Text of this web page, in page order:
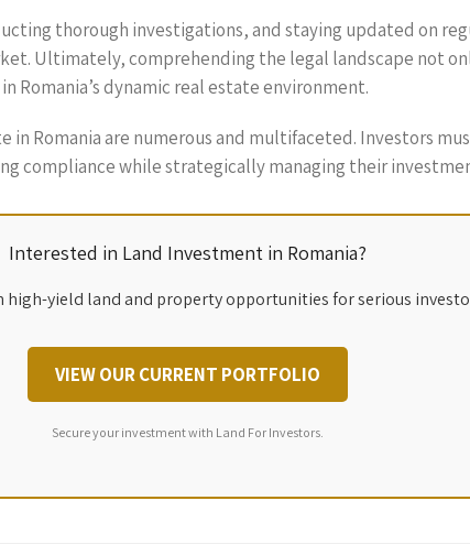
thorough investigations, and staying updated on
Ultimately, comprehending the legal landscape not
dynamic real estate environment.
in Romania are numerous and multifaceted. Investors
compliance while strategically managing their
Interested in Land Investment in Romania?
high-yield land and property opportunities for serious
VIEW OUR CURRENT PORTFOLIO
Secure your investment with Land For Investors.